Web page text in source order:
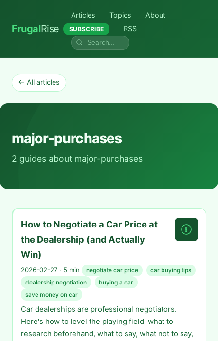
FrugalRise
Articles Topics About
SUBSCRIBE RSS
← All articles
major-purchases
2 guides about major-purchases
How to Negotiate a Car Price at
the Dealership (and Actually
Win)
2026-02-27 · 5 min negotiate car price
car buying tips
dealership negotiation
buying a car
save money on car
Car dealerships are professional negotiators.
Here's how to level the playing field: what to
research beforehand, what to say, what not to say,